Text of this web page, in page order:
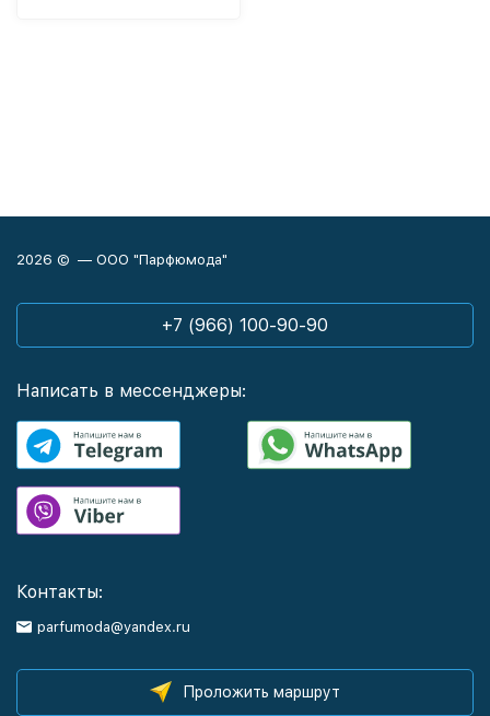
2026 © — ООО "Парфюмода"
+7 (966) 100-90-90
Написать в мессенджеры:
Контакты:
parfumoda@yandex.ru
Проложить маршрут